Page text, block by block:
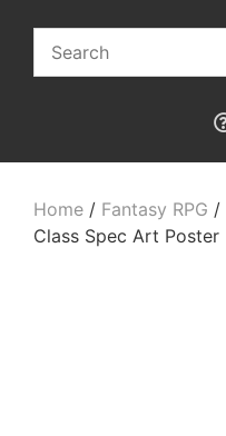
Home / Fantasy RPG /
Class Spec Art Poster